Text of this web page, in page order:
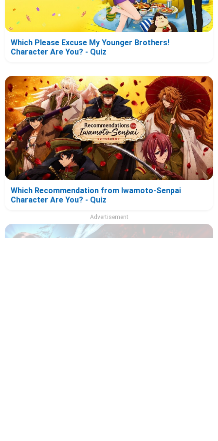
Which Please Excuse My Younger Brothers!
Character Are You? - Quiz
Which Recommendation from Iwamoto-Senpai
Character Are You? - Quiz
Advertisement